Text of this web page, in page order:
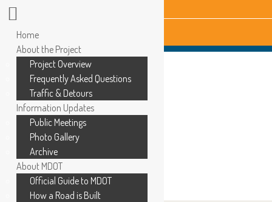
Home
About the Project
Project Overview
Frequently Asked Questions
Traffic & Detours
Information Updates
Public Meetings
Photo Gallery
Archive
About MDOT
Official Guide to MDOT
How a Road is Built